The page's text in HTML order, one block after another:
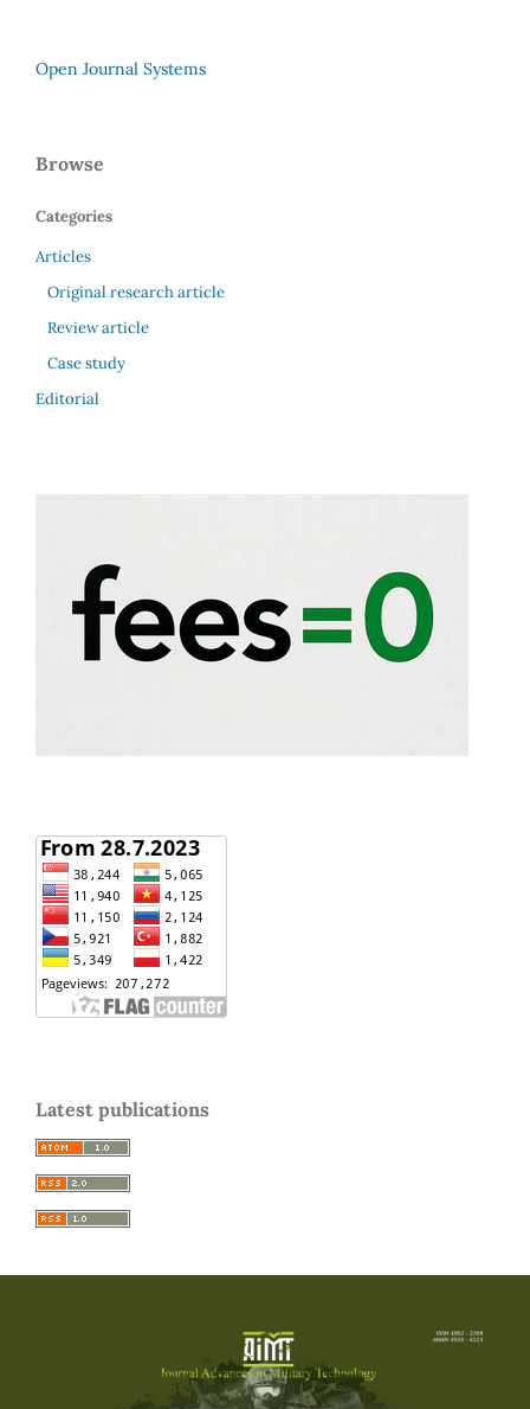
Open Journal Systems
Browse
Categories
Articles
Original research article
Review article
Case study
Editorial
Latest publications